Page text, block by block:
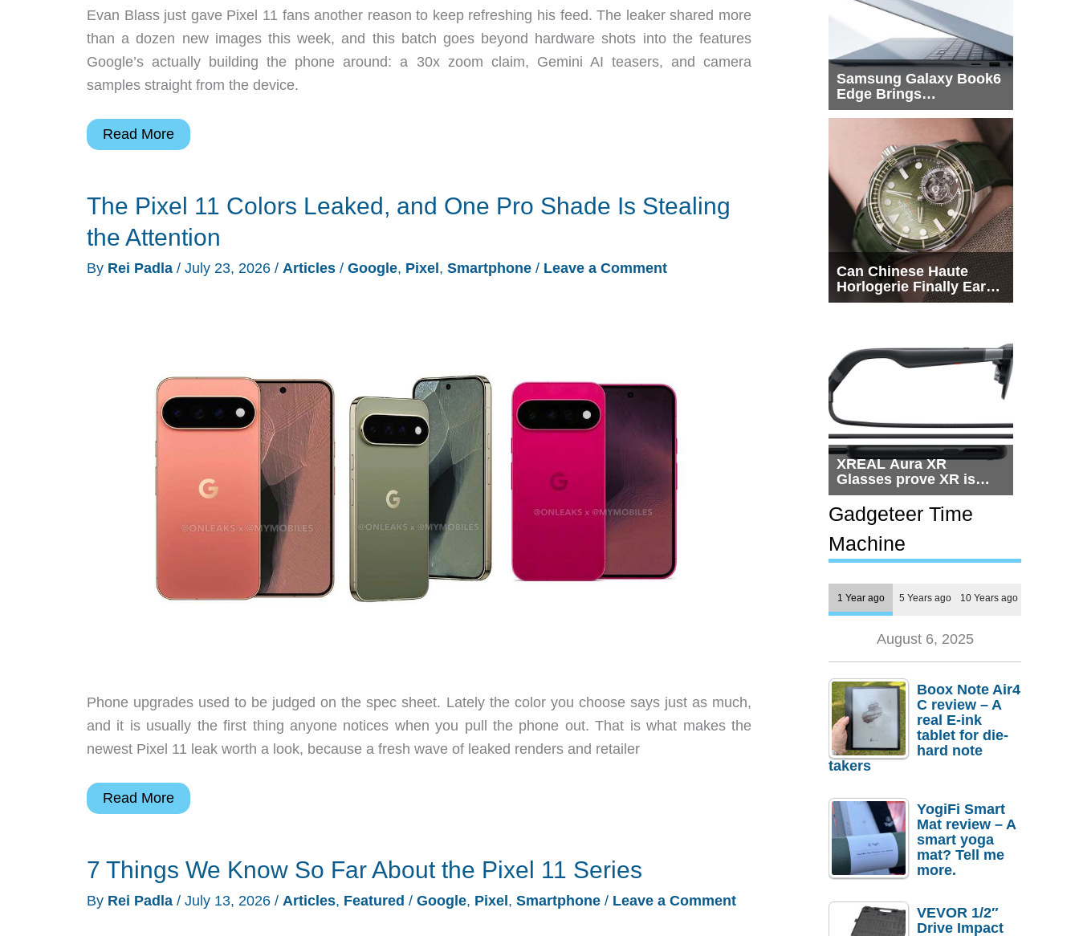
Evan Blass just gave Pixel 11 fans another reason to keep refreshing his feed. The leaker shared more
than a dozen new images this week, and this batch goes beyond hardware shots into the features
Google’s actually building the phone around: a 30x zoom claim, Gemini AI teasers, and camera
samples straight from the device.
This
Leak
Skips
the
Design
Features
Read More
The Pixel 11 Colors Leaked, and One Pro Shade Is Stealing
the Attention
By Rei Padla / July 23, 2026 / Articles / Google, Pixel , Smartphone / Leave a Comment
Phone upgrades used to be judged on the spec sheet. Lately the color you choose says just as much,
and it is usually the first thing anyone notices when you pull the phone out. That is what makes the
newest Pixel 11 leak worth a look, because a fresh wave of leaked renders and retailer
The
Colors
Read More
7 Things We Know So Far About the Pixel 11 Series
By Rei Padla / July 13, 2026 / Articles, Featured / Google, Pixel , Smartphone / Leave a Comment
Samsung Galaxy Book6
Edge Brings
Snapdragon X2 Elite to
Can Chinese Haute
Horlogerie Finally Earn
a Seat Beside
XREAL Aura XR
Glasses prove XR is
getting practical, but
$1,500 is still too much
for most people
Gadgeteer Time
Machine
1 Year ago 5 Years ago 10 Years ago
August 6, 2025
Boox Note Air4
C review – A
real E-ink
tablet for die-
hard note
takers
YogiFi Smart
Mat review – A
smart yoga
mat? Tell me
more.
VEVOR 1/2″
Drive Impact